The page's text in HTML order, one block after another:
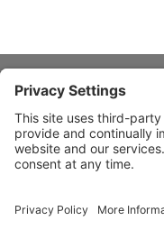
About Stardust
Quick Links